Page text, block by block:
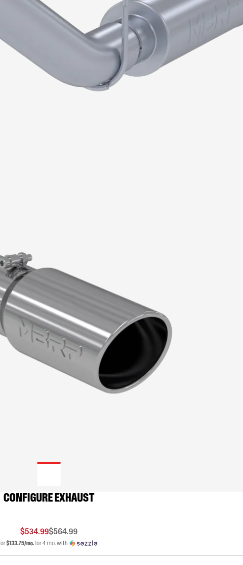
CONFIGURE EXHAUST
$534.99$564.99
or$133.75/mo.for 4 mo. with